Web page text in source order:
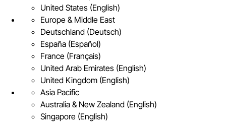
United States (English)
Europe & Middle East
Deutschland (Deutsch)
España (Español)
France (Français)
United Arab Emirates (English)
United Kingdom (English)
Asia Pacific
Australia & New Zealand (English)
Singapore (English)